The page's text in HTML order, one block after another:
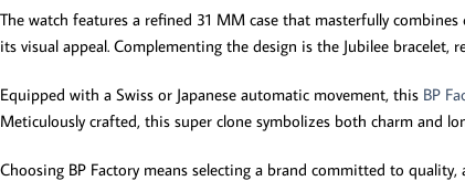
The watch features a refined 31 MM case that masterfully
its visual appeal. Complementing the design is the Jubilee
Equipped with a Swiss or Japanese automatic movement, this BP
Meticulously crafted, this super clone symbolizes both charm and
Choosing BP Factory means selecting a brand committed to